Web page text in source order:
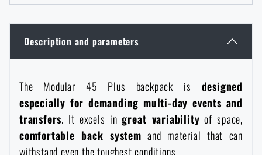
Vests
News
Special offer and discounts
Paracords
Wallets
Towels
Solar showers
Brands A-Z
All products
Sale
All products
Description and parameters
The Modular 45 Plus backpack is designed
especially for demanding multi-day events and
transfers. It excels ingreat variability of space,
comfortable back system and material that can
withstand even the toughest conditions.